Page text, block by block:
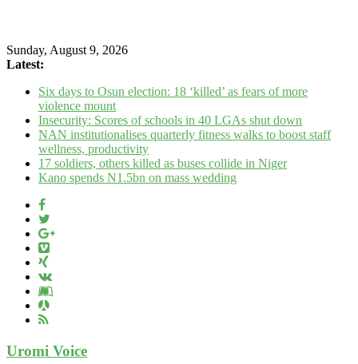
Sunday, August 9, 2026
Latest:
Six days to Osun election: 18 ‘killed’ as fears of more
violence mount
Insecurity: Scores of schools in 40 LGAs shut down
NAN institutionalises quarterly fitness walks to boost staff
wellness, productivity
17 soldiers, others killed as buses collide in Niger
Kano spends N1.5bn on mass wedding
Uromi Voice